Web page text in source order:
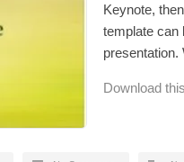
Keynote,
template can
Download